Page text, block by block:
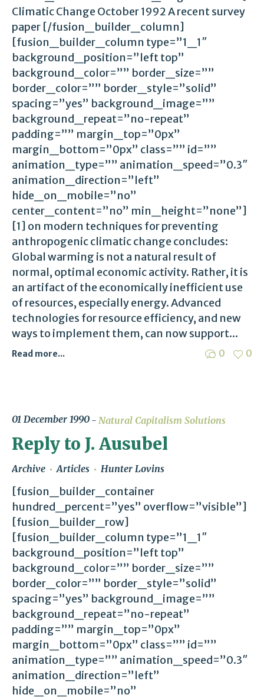
Climatic Change October 1992 A recent survey
paper [/fusion_builder_column]
[fusion_builder_column type=”1_1″
background_position=”left top”
background_color=”” border_size=””
border_color=”” border_style=”solid”
spacing=”yes” background_image=””
background_repeat=”no-repeat”
padding=”” margin_top=”0px”
margin_bottom=”0px” class=”” id=””
animation_type=”” animation_speed=”0.3″
animation_direction=”left”
hide_on_mobile=”no”
center_content=”no” min_height=”none”]
[1] on modern techniques for preventing
anthropogenic climatic change concludes:
Global warming is not a natural result of
normal, optimal economic activity. Rather, it is
an artifact of the economically inefficient use
of resources, especially energy. Advanced
technologies for resource efficiency, and new
ways to implement them, can now support...
0 0
Read more...
01 December 1990 Natural Capitalism Solutions
Reply to J. Ausubel
Archive Articles Hunter Lovins
[fusion_builder_container
hundred_percent=”yes” overflow=”visible”]
[fusion_builder_row]
[fusion_builder_column type=”1_1″
background_position=”left top”
background_color=”” border_size=””
border_color=”” border_style=”solid”
spacing=”yes” background_image=””
background_repeat=”no-repeat”
padding=”” margin_top=”0px”
margin_bottom=”0px” class=”” id=””
animation_type=”” animation_speed=”0.3″
animation_direction=”left”
hide_on_mobile=”no”